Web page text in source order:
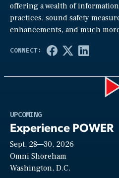
offering a wealth of
practices, sound safety
enhancements, and much
UPCOMING
Experience POWER
Sept. 28—30, 2026
Omni Shoreham
Washington, D.C.